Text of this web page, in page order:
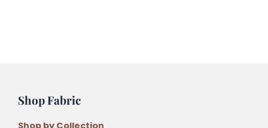
Shop Fabric
Shop by Collection